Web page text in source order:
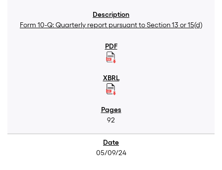
Form 10-Q: Quarterly report pursuant to Section 13 or 15(d)
92
05/09/24